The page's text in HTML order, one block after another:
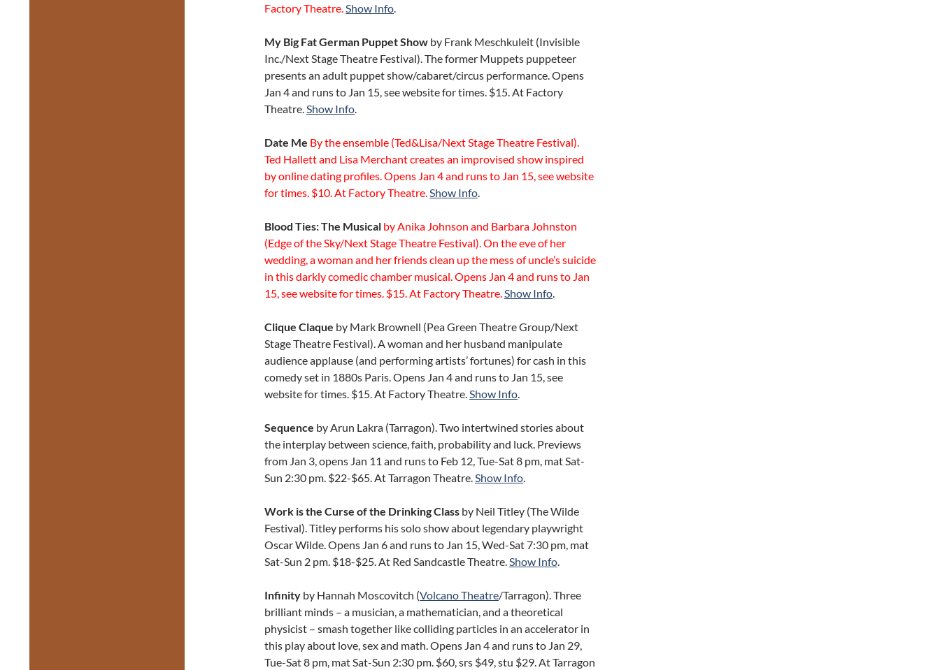
Factory Theatre.Show Info.
My Big Fat German Puppet Show by Frank Meschkuleit (Invisible
Inc./Next Stage Theatre Festival). The former Muppets puppeteer
presents an adult puppet show/cabaret/circus performance. Opens
Jan 4 and runs to Jan 15, see website for times. $15. At Factory
Theatre.Show Info.
Date Me By the ensemble (Ted&Lisa/Next Stage Theatre Festival).
Ted Hallett and Lisa Merchant creates an improvised show inspired
by online dating profiles. Opens Jan 4 and runs to Jan 15, see website
for times. $10. At Factory Theatre.Show Info.
Blood Ties: The Musical by Anika Johnson and Barbara Johnston
(Edge of the Sky/Next Stage Theatre Festival). On the eve of her
wedding, a woman and her friends clean up the mess of uncle’s suicide
in this darkly comedic chamber musical. Opens Jan 4 and runs to Jan
15, see website for times. $15. At Factory Theatre.Show Info.
Clique Claque by Mark Brownell (Pea Green Theatre Group/Next
Stage Theatre Festival). A woman and her husband manipulate
audience applause (and performing artists’ fortunes) for cash in this
comedy set in 1880s Paris. Opens Jan 4 and runs to Jan 15, see
website for times. $15. At Factory Theatre.Show Info.
Sequence by Arun Lakra (Tarragon). Two intertwined stories about
the interplay between science, faith, probability and luck. Previews
from Jan 3, opens Jan 11 and runs to Feb 12, Tue-Sat 8 pm, mat Sat-
Sun 2:30 pm. $22-$65. At Tarragon Theatre.Show Info.
Work is the Curse of the Drinking Class by Neil Titley (The Wilde
Festival). Titley performs his solo show about legendary playwright
Oscar Wilde. Opens Jan 6 and runs to Jan 15, Wed-Sat 7:30 pm, mat
Sat-Sun 2 pm. $18-$25. At Red Sandcastle Theatre.Show Info.
Infinity by Hannah Moscovitch (Volcano Theatre/Tarragon). Three
brilliant minds – a musician, a mathematician, and a theoretical
physicist – smash together like colliding particles in an accelerator in
this play about love, sex and math. Opens Jan 4 and runs to Jan 29,
Tue-Sat 8 pm, mat Sat-Sun 2:30 pm. $60, srs $49, stu $29. At Tarragon